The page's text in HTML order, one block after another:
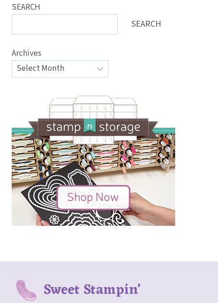
SEARCH
SEARCH
Archives
Sweet Stampin'